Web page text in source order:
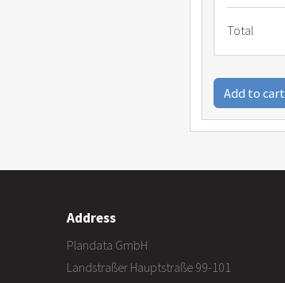
Total
Add to cart
Address
Plandata GmbH
Landstraßer Hauptstraße 99-101